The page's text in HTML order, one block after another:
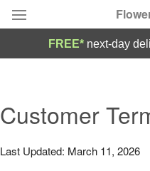
Summer Featured
Occasions
FREE* next-day
Customer
Last Updated: March 11, 2026